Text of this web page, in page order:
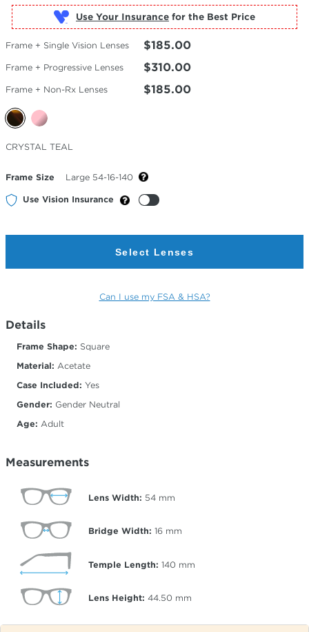
Use Your Insurance
Frame + Single Vision Lenses $185.00
Frame + Progressive Lenses $310.00
Frame + Non-Rx Lenses $185.00
Selected
Color
CRYSTAL TEAL
Frame Size Large 54-16-140
Use Vision Insurance
Select Lenses
Can I use my FSA & HSA?
Details
Frame Shape: Square
Material: Acetate
Case Included: Yes
Gender: Gender Neutral
Age: Adult
Measurements
Lens Width: 54 mm
Bridge Width: 16 mm
Temple Length: 140 mm
Lens Height: 44.50 mm